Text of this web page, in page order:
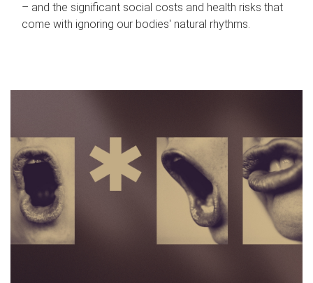
– and the significant social costs and health risks that
come with ignoring our bodies' natural rhythms.